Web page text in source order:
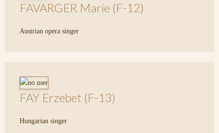
FAVARGER Marie (F-12)
Austrian opera singer
FAY Erzebet (F-13)
Hungarian singer